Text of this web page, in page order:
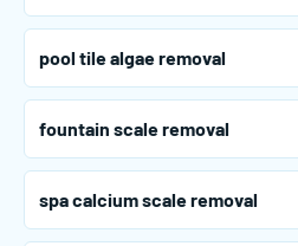
pool tile algae removal
fountain scale removal
spa calcium scale removal